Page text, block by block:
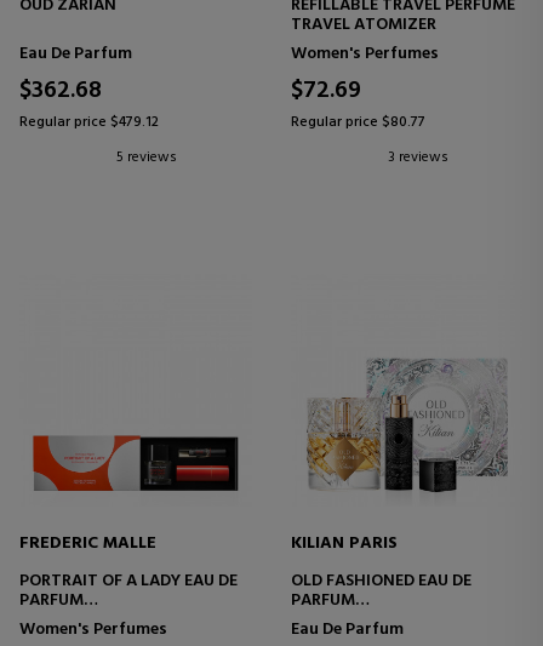
Eau De Parfum
$362.68
Regular price $479.12
5 reviews
TRAVEL ATOMIZER
Women's Perfumes
$72.69
Regular price $80.77
3 reviews
FREDERIC MALLE
PORTRAIT OF A LADY EAU DE
PARFUM
SET
Women's Perfumes
KILIAN PARIS
OLD FASHIONED EAU DE
PARFUM
SET
Eau De Parfum